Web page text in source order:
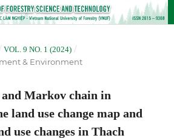
/ VOL. 9 NO. 1 (2024) /
& Environment
Markov chain in
land use change map and
use changes in Thach